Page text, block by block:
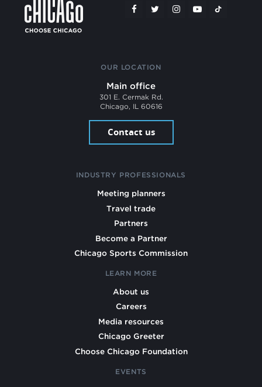
OUR LOCATION
Main office
301 E. Cermak Rd.
Chicago, IL 60616
Contact us
INDUSTRY PROFESSIONALS
Meeting planners
Travel trade
Partners
Become a Partner
Chicago Sports Commission
LEARN MORE
About us
Careers
Media resources
Chicago Greeter
Choose Chicago Foundation
EVENTS